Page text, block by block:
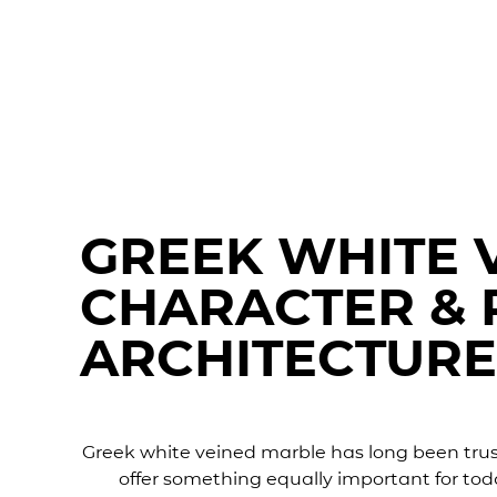
GREEK WHITE
CHARACTER &
Greek white veined marble has long been
offer something equally important for